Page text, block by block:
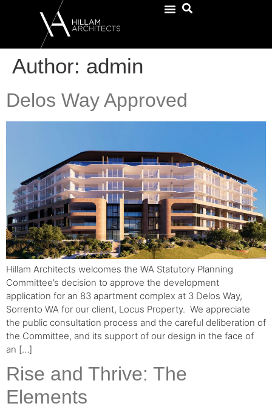
Author: admin
Delos Way Approved
Hillam Architects welcomes the WA Statutory Planning
Committee’s decision to approve the development
application for an 83 apartment complex at 3 Delos Way,
Sorrento WA for our client, Locus Property.⁠ ⁠ We appreciate
the public consultation process and the careful deliberation of
the Committee, and its support of our design in the face of
an […]
Rise and Thrive: The
Elements